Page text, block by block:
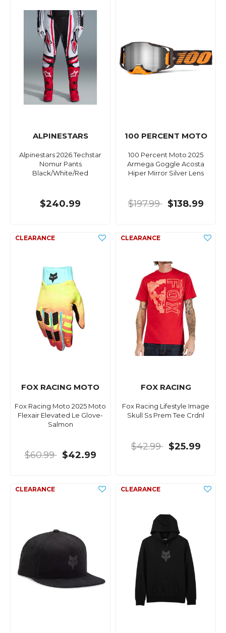
ALPINESTARS
Alpinestars 2026 Techstar
Nomur Pants
Black/White/Red
$240.99
100 PERCENT MOTO
100 Percent Moto 2025
Armega Goggle Acosta
Hiper Mirror Silver Lens
$197.99 $138.99
FOX RACING MOTO
Fox Racing Moto 2025 Moto
Flexair Elevated Le Glove-
Salmon
$60.99 $42.99
FOX RACING
Fox Racing Lifestyle Image
Skull Ss Prem Tee Crdnl
$42.99 $25.99